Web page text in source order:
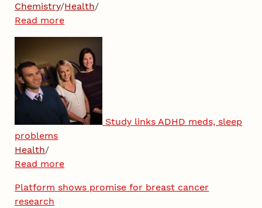
Chemistry/Health/
Read more
Study links ADHD meds, sleep
problems
Health/
Read more
Platform shows promise for breast cancer
research